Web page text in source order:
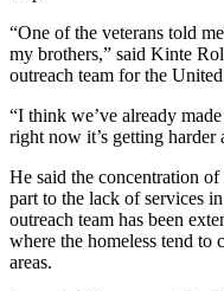
“One of the veterans told
my brothers,” said Kinte
outreach team for the
“I think we’ve already
right now it’s getting
He said the concentration
part to the lack of services
outreach team has been
where the homeless tend to
areas.